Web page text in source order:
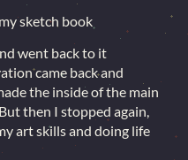
sketch book
went back to it
came back and
the inside of the main
then I stopped again,
art skills and doing life